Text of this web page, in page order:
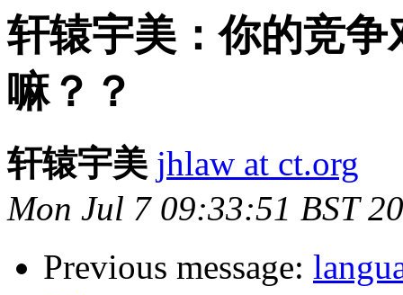
轩辕宇美：你的竞
嘛？？
轩辕宇美 jhlaw at ct.org
Mon Jul 7 09:33:51 BST
Previous message: